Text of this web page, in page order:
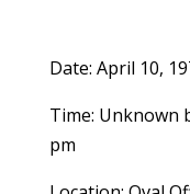
Date: April 10,
Time: Unknown
pm